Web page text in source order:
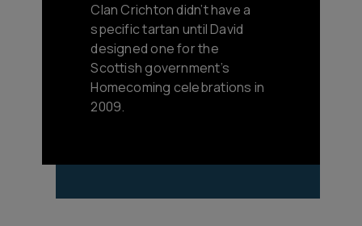
Clan Crichton didn’t have a
specific tartan until David
designed one for the
Scottish government’s
Homecoming celebrations in
2009.